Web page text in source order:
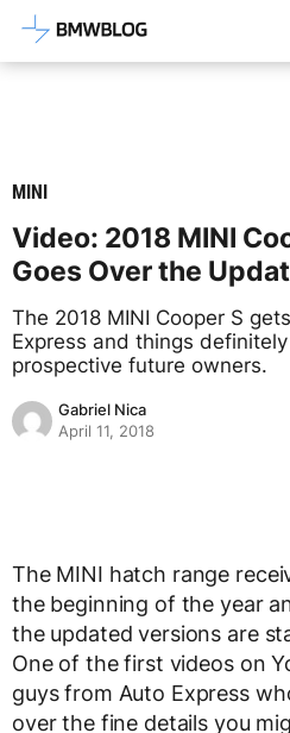
Latest BMW
MINI
Video: 2018 MINI
Goes Over the
The 2018 MINI Cooper S
Express and things
prospective future owners.
Gabriel Nica
April 11, 2018
The MINI hatch range
the beginning of the year
the updated versions are
One of the first videos on
guys from Auto Express
over the fine details you